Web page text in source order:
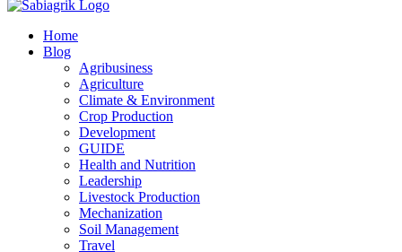
Home
Blog
Agribusiness
Agriculture
Climate & Environment
Crop Production
Development
GUIDE
Health and Nutrition
Leadership
Livestock Production
Mechanization
Soil Management
Travel